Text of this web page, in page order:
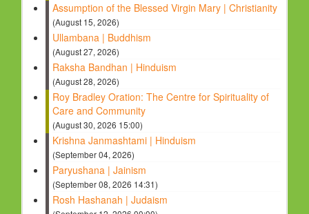
Assumption of the Blessed Virgin Mary | Christianity
(August 15, 2026)
Ullambana | Buddhism
(August 27, 2026)
Raksha Bandhan | Hinduism
(August 28, 2026)
Roy Bradley Oration: The Centre for Spirituality of
Care and Community
(August 30, 2026 15:00)
Krishna Janmashtami | Hinduism
(September 04, 2026)
Paryushana | Jainism
(September 08, 2026 14:31)
Rosh Hashanah | Judaism